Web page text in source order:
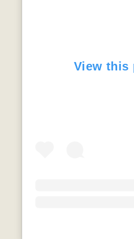
View this